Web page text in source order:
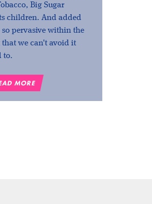
Big Sugar
children. And added
so pervasive within the
we can't avoid it
to.
MORE